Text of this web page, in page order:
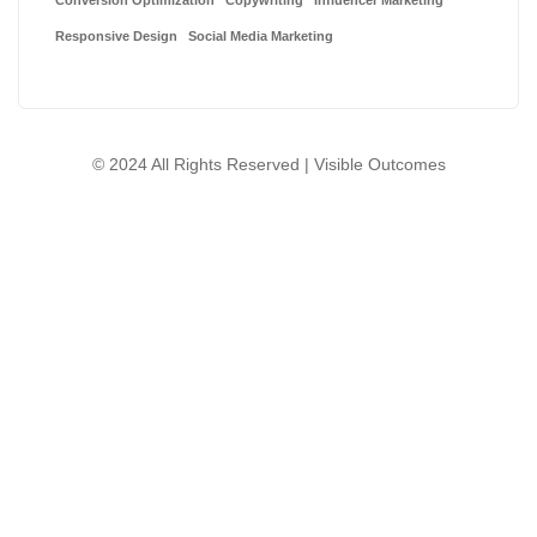
Responsive Design Social Media Marketing
© 2024 All Rights Reserved | Visible Outcomes